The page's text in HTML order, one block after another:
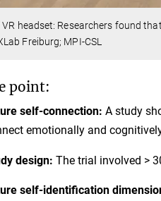
VR headset: Researchers found
Freiburg; MPI-CSL
point:
self-connection: A study
emotionally and
design: The trial involved >
self-identification